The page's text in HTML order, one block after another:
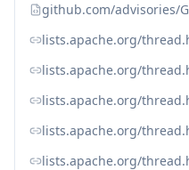
github.com/advisories/
lists.apache.org/
lists.apache.org/
lists.apache.org/
lists.apache.org/
lists.apache.org/